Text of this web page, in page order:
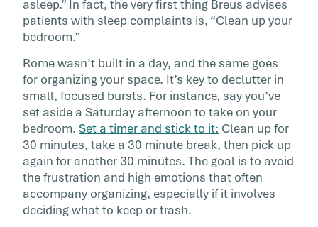
asleep.” In fact, the very first thing Breus advises
patients with sleep complaints is, “Clean up your
bedroom.”
Rome wasn’t built in a day, and the same goes
for organizing your space. It’s key to declutter in
small, focused bursts. For instance, say you’ve
set aside a Saturday afternoon to take on your
bedroom. Set a timer and stick to it: Clean up for
30 minutes, take a 30 minute break, then pick up
again for another 30 minutes. The goal is to avoid
the frustration and high emotions that often
accompany organizing, especially if it involves
deciding what to keep or trash.